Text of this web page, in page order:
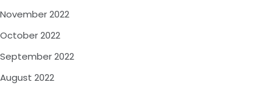
November 2022
October 2022
September 2022
August 2022